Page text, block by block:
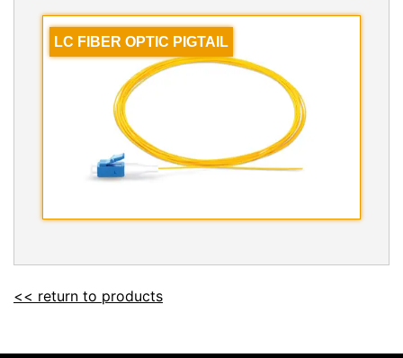
LC FIBER OPTIC PIGTAIL
<< return to products